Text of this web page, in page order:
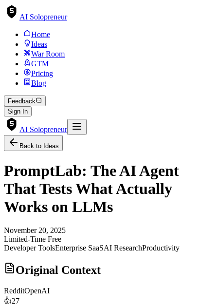
AI Solopreneur
Home
Ideas
War Room
GTM
Pricing
Blog
Feedback
Sign In
AI Solopreneur
Back to Ideas
PromptLab: The AI Agent
That Tests What Actually
Works on LLMs
November 20, 2025
Limited-Time Free
Developer ToolsEnterprise SaaSAI ResearchProductivity
Original Context
RedditOpenAI
👍27